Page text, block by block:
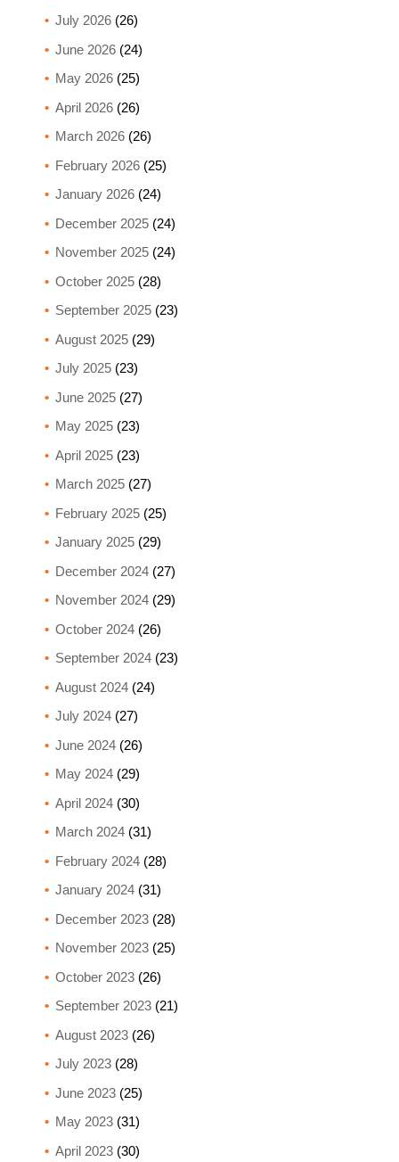
July 2026(26)
June 2026(24)
May 2026(25)
April 2026(26)
March 2026(26)
February 2026(25)
January 2026(24)
December 2025(24)
November 2025(24)
October 2025(28)
September 2025(23)
August 2025(29)
July 2025(23)
June 2025(27)
May 2025(23)
April 2025(23)
March 2025(27)
February 2025(25)
January 2025(29)
December 2024(27)
November 2024(29)
October 2024(26)
September 2024(23)
August 2024(24)
July 2024(27)
June 2024(26)
May 2024(29)
April 2024(30)
March 2024(31)
February 2024(28)
January 2024(31)
December 2023(28)
November 2023(25)
October 2023(26)
September 2023(21)
August 2023(26)
July 2023(28)
June 2023(25)
May 2023(31)
April 2023(30)